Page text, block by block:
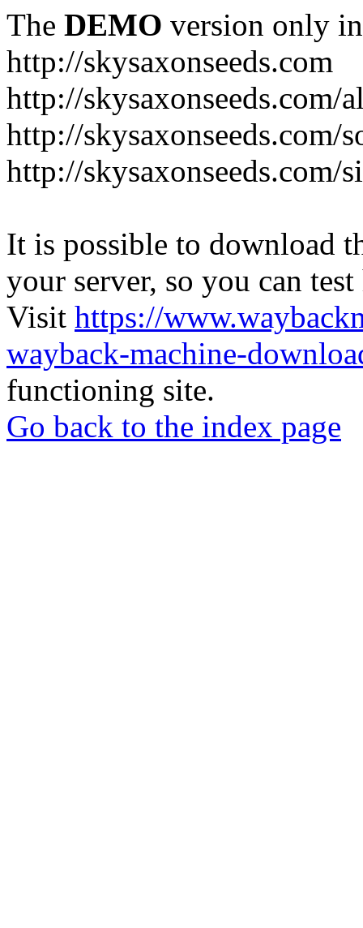
The DEMO version only
http://skysaxonseeds.com
http://skysaxonseeds.com/
http://skysaxonseeds.com/
http://skysaxonseeds.com/
It is possible to download
your server, so you can
Visit https://
wayback-machine-
functioning site.
Go back to the index page